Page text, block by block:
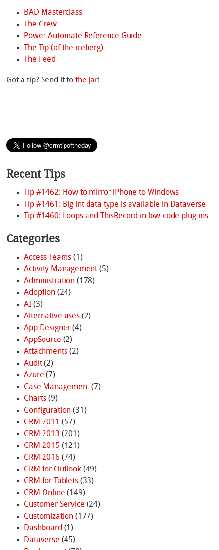
BAD Masterclass
The Crew
Power Automate Reference Guide
The Tip (of the iceberg)
The Feed
Got a tip? Send it tothe jar!
Recent Tips
Tip #1462: How to mirror iPhone to Windows
Tip #1461: Big int data type is available in Dataverse
Tip #1460: Loops and ThisRecord in low-code plug-ins
Categories
Access Teams(1)
Activity Management(5)
Administration(178)
Adoption(24)
AI(3)
Alternative uses(2)
App Designer(4)
AppSource (2)
Attachments(2)
Audit(2)
Azure (7)
Case Management(7)
Charts(9)
Configuration(31)
CRM 2011 (57)
CRM 2013 (201)
CRM 2015 (121)
CRM 2016 (74)
CRM for Outlook(49)
CRM for Tablets(33)
CRM Online (149)
Customer Service (24)
Customization(177)
Dashboard (1)
Dataverse (45)